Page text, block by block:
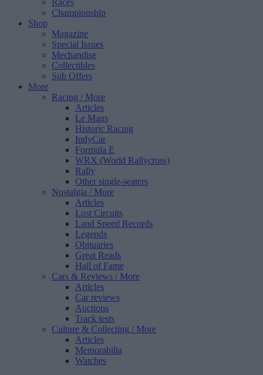
Races
Championship
Shop
Magazine
Special Issues
Mechandise
Collectibles
Sub Offers
More
Racing / More
Articles
Le Mans
Historic Racing
IndyCar
Formula E
WRX (World Rallycross)
Rally
Other single-seaters
Nostalgia / More
Articles
Lost Circuits
Land Speed Records
Legends
Obituaries
Great Reads
Hall of Fame
Cars & Reviews / More
Articles
Car reviews
Auctions
Track tests
Culture & Collecting / More
Articles
Memorabilia
Watches